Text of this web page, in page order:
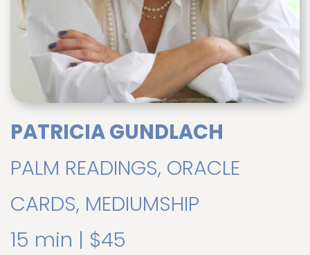
PATRICIA GUNDLACH
PALM READINGS, ORACLE
CARDS, MEDIUMSHIP
15 min | $45